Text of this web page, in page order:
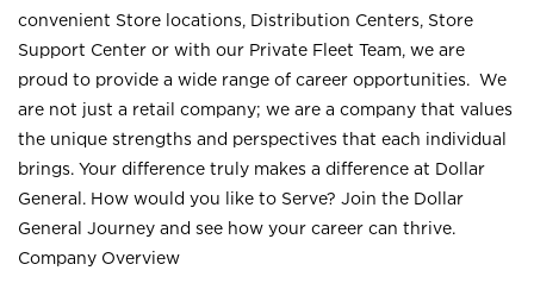
convenient Store locations, Distribution Centers, Store
Support Center or with our Private Fleet Team, we are
proud to provide a wide range of career opportunities. We
are not just a retail company; we are a company that values
the unique strengths and perspectives that each individual
brings. Your difference truly makes a difference at Dollar
General. How would you like to Serve? Join the Dollar
General Journey and see how your career can thrive.
Company Overview